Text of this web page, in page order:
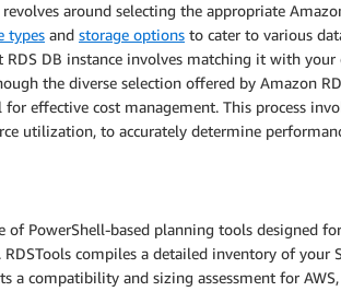
around selecting the appropriate
types and storage options to cater to various
DB instance involves matching it with your
the diverse selection offered by Amazon
effective cost management. This process
utilization, to accurately determine
of PowerShell-based planning tools designed
compiles a detailed inventory of your
a compatibility and sizing assessment for